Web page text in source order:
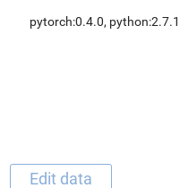
pytorch:0.4.0,
Edit data